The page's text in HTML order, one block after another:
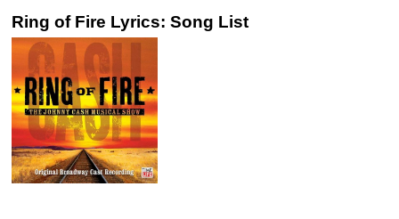
Ring of Fire Lyrics: Song List